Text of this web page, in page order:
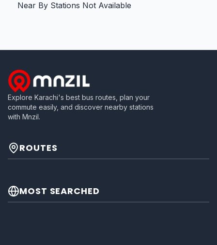
Near By Stations Not Available
Explore Karachi's best bus routes, plan your
commute easily, and discover nearby stations
with Mnzil.
ROUTES
MOST SEARCHED